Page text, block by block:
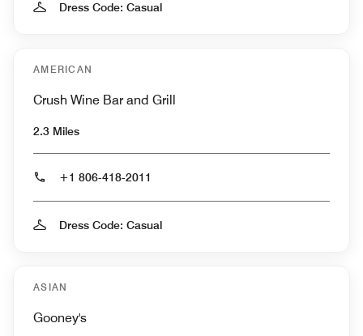
Dress Code: Casual
AMERICAN
Crush Wine Bar and Grill
2.3 Miles
+1 806-418-2011
Dress Code: Casual
ASIAN
Gooney's